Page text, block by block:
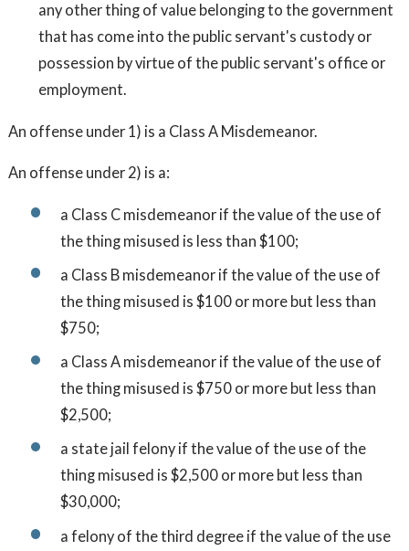
any other thing of value belonging to the government
that has come into the public servant's custody or
possession by virtue of the public servant's office or
employment.
An offense under 1) is a Class A Misdemeanor.
An offense under 2) is a:
a Class C misdemeanor if the value of the use of
the thing misused is less than $100;
a Class B misdemeanor if the value of the use of
the thing misused is $100 or more but less than
$750;
a Class A misdemeanor if the value of the use of
the thing misused is $750 or more but less than
$2,500;
a state jail felony if the value of the use of the
thing misused is $2,500 or more but less than
$30,000;
a felony of the third degree if the value of the use